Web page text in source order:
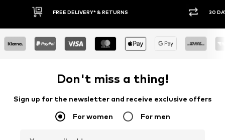
FREE DELIVERY* & RETURNS 30
Don't miss a thing!
Sign up for the newsletter and receive exclusive offers
For women For men